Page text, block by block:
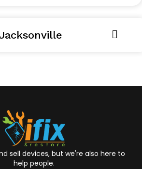
sell devices, but we're also here to
help people.